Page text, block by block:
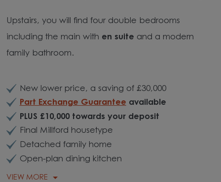
Upstairs, you will find four double bedrooms
including the main with en suite and a modern
family bathroom.
New lower price, a saving of £30,000
Part Exchange Guarantee available
PLUS £10,000 towards your deposit
Final Millford housetype
Detached family home
Open-plan dining kitchen
VIEW MORE